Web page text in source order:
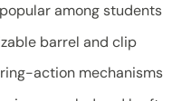
among students
barrel and clip
action mechanisms